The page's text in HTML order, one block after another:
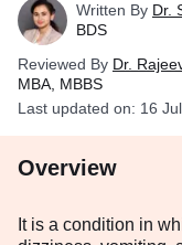
Written By Dr.
BDS
Reviewed By Dr.
MBA, MBBS
Last updated on: 16
Overview
It is a condition in